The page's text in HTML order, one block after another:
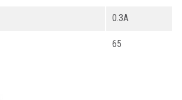
0.3A
65